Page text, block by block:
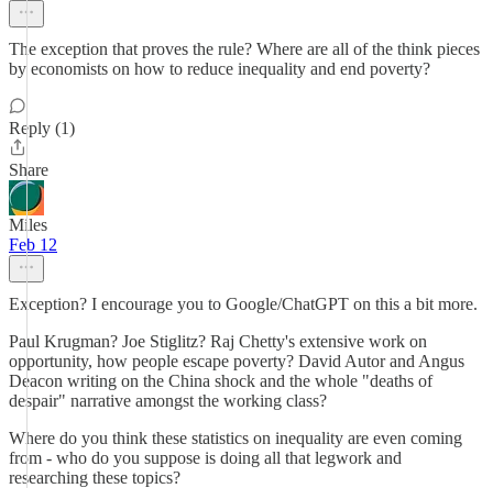
The exception that proves the rule? Where are all of the think pieces
by economists on how to reduce inequality and end poverty?
Reply (1)
Share
Miles
Feb 12
Exception? I encourage you to Google/ChatGPT on this a bit more.
Paul Krugman? Joe Stiglitz? Raj Chetty's extensive work on
opportunity, how people escape poverty? David Autor and Angus
Deacon writing on the China shock and the whole "deaths of
despair" narrative amongst the working class?
Where do you think these statistics on inequality are even coming
from - who do you suppose is doing all that legwork and
researching these topics?